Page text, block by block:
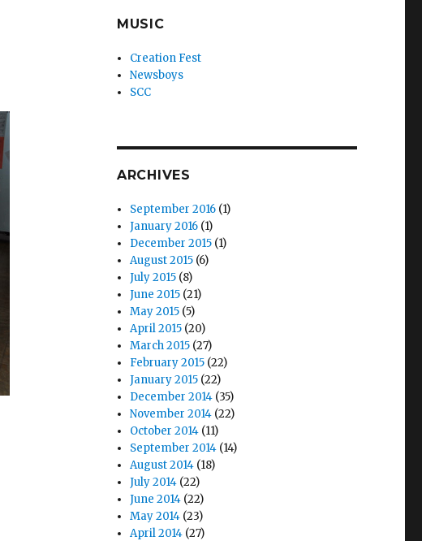
MUSIC
Creation Fest
Newsboys
SCC
ARCHIVES
September 2016 (1)
January 2016 (1)
December 2015 (1)
August 2015 (6)
July 2015 (8)
June 2015 (21)
May 2015 (5)
April 2015 (20)
March 2015 (27)
February 2015 (22)
January 2015 (22)
December 2014 (35)
November 2014 (22)
October 2014 (11)
September 2014 (14)
August 2014 (18)
July 2014 (22)
June 2014 (22)
May 2014 (23)
April 2014 (27)